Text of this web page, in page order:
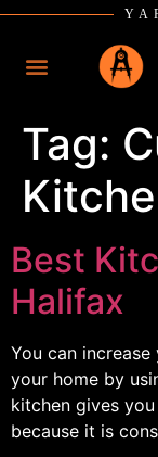
Tag:
Best
Halifax
You can
your home by
kitchen gives
because it is